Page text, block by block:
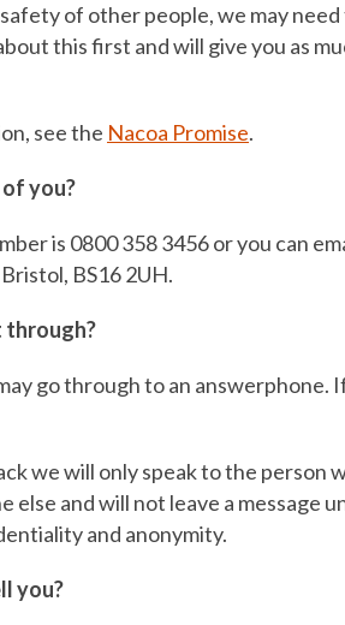
of other people, we may
this first and will give you as
see the Nacoa Promise.
you?
is 0800 358 3456 or you can
BS16 2UH.
through?
go through to an answerphone.
we will only speak to the person
else and will not leave a message
and anonymity.
you?